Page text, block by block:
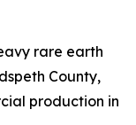
rare earth
County,
production in